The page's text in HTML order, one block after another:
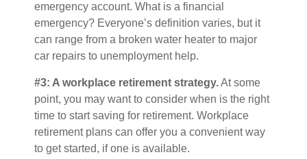
emergency account. What is a financial
emergency? Everyone’s definition varies, but it
can range from a broken water heater to major
car repairs to unemployment help.
#3: A workplace retirement strategy.At some
point, you may want to consider when is the right
time to start saving for retirement. Workplace
retirement plans can offer you a convenient way
to get started, if one is available.